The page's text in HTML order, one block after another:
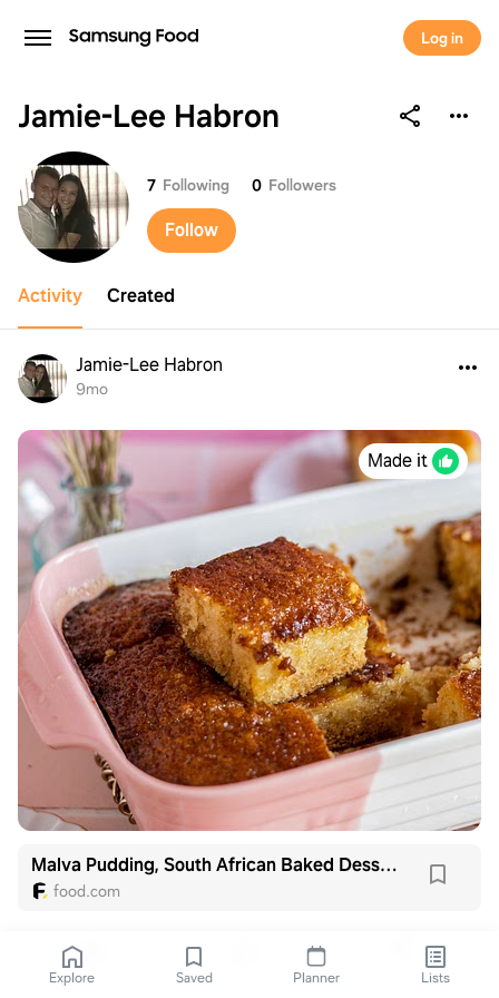
Log in
Jamie-Lee Habron
Jamie-Lee Habron
7 Following 0 Followers
Follow
Activity Created
Jamie-Lee Habron
9mo
Made it
Malva Pudding, South African Baked Dessert
food.com
Explore Saved Planner Lists